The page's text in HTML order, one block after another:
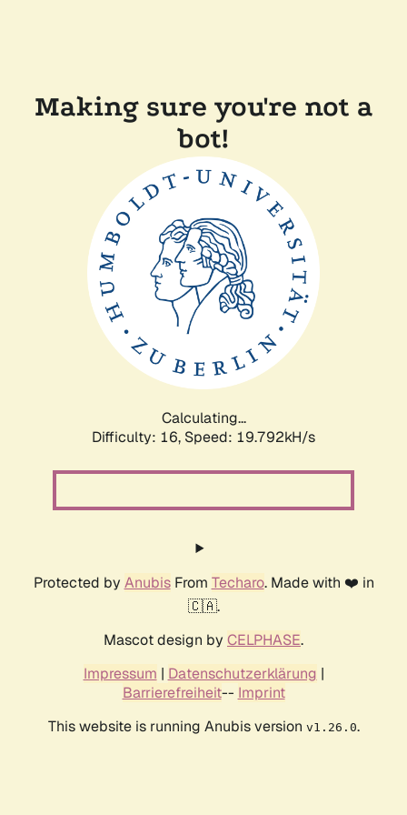
Making sure you're not a
bot!
Calculating...
Difficulty: 16, Speed: 19.792kH/s
Protected by AnubisFrom Techaro. Made with ❤️ in
🇨🇦.
Mascot design by CELPHASE.
Impressum | Datenschutzerklärung |
Barrierefreiheit-- Imprint
This website is running Anubis version v1.26.0.